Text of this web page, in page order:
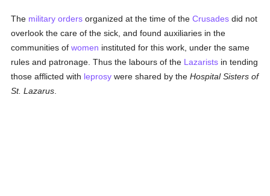
The military orders organized at the time of theCrusades did not
overlook the care of the sick, and found auxiliaries in the
communities ofwomen instituted for this work, under the same
rules and patronage. Thus the labours of the Lazarists in tending
those afflicted with leprosy were shared by theHospital Sisters of
St. Lazarus